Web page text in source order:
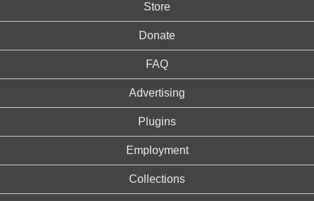
Store
Donate
FAQ
Advertising
Plugins
Employment
Collections